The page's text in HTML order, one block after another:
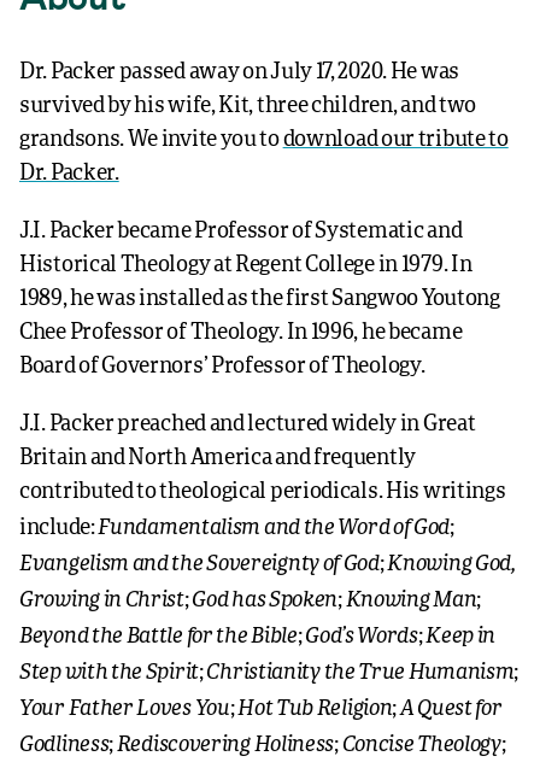
Dr. Packer passed away on July 17, 2020. He was
survived by his wife, Kit, three children, and two
grandsons. We invite you todownload our tribute to
Dr. Packer.
J.I. Packer became Professor of Systematic and
Historical Theology at Regent College in 1979. In
1989, he was installed as the first Sangwoo Youtong
Chee Professor of Theology. In 1996, he became
Board of Governors’ Professor of Theology.
J.I. Packer preached and lectured widely in Great
Britain and North America and frequently
contributed to theological periodicals. His writings
include:Fundamentalism and the Word of God;
Evangelism and the Sovereignty of God;Knowing God,
Growing in Christ;God has Spoken;Knowing Man;
Beyond the Battle for the Bible;God’s Words;Keep in
Step with the Spirit;Christianity the True Humanism;
Your Father Loves You;Hot Tub Religion;A Quest for
Godliness;Rediscovering Holiness;Concise Theology;